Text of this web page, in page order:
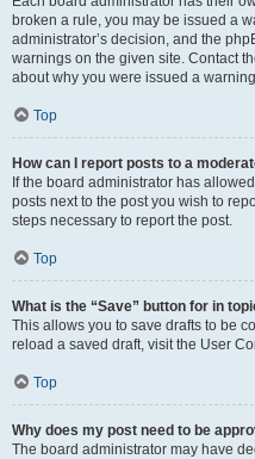
broken a rule, you may be issued a
administrator’s decision, and the
warnings on the given site. Contact
about why you were issued a
Top
How can I report posts to a
If the board administrator has
posts next to the post you wish to
steps necessary to report the post.
Top
What is the “Save” button for in
This allows you to save drafts to be
reload a saved draft, visit the User
Top
Why does my post need to be
The board administrator may have